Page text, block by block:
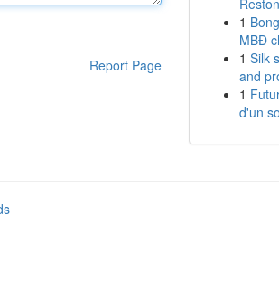
Report Page
1
MBĐ
1 Silk
and
1
d'un